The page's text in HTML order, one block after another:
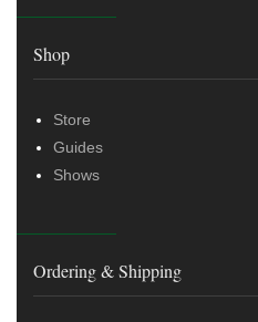
Shop
Store
Guides
Shows
Ordering & Shipping